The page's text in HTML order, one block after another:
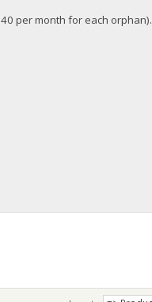
per month for each orphan).